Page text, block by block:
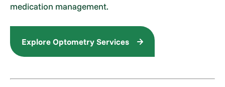
medication management.
Explore Optometry Services